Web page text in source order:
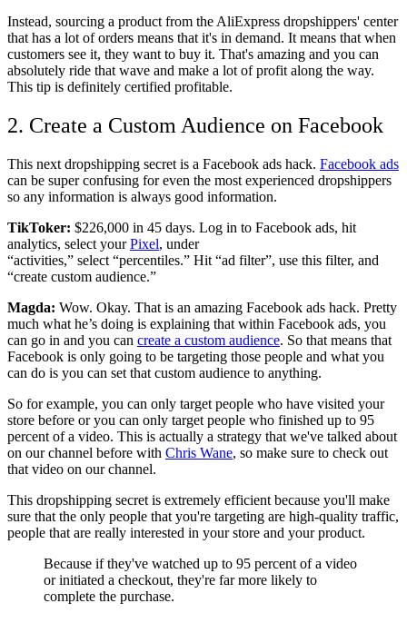
Instead, sourcing a product from the AliExpress dropshippers' center
that has a lot of orders means that it's in demand. It means that when
customers see it, they want to buy it. That's amazing and you can
absolutely ride that wave and make a lot of profit along the way.
This tip is definitely certified profitable.
2. Create a Custom Audience on Facebook
This next dropshipping secret is a Facebook ads hack. Facebook ads
can be super confusing for even the most experienced dropshippers
so any information is always good information.
TikToker: $226,000 in 45 days. Log in to Facebook ads, hit
analytics, select yourPixel, under
“activities,” select “percentiles.” Hit “ad filter”, use this filter, and
“create custom audience.”
Magda: Wow. Okay. That is an amazing Facebook ads hack. Pretty
much what he’s doing is explaining that within Facebook ads, you
can go in and you can create a custom audience. So that means that
Facebook is only going to be targeting those people and what you
can do is you can set that custom audience to anything.
So for example, you can only target people who have visited your
store before or you can only target people who finished up to 95
percent of a video. This is actually a strategy that we've talked about
on our channel before with Chris Wane, so make sure to check out
that video on our channel.
This dropshipping secret is extremely efficient because you'll make
sure that the only people that you're targeting are high-quality traffic,
people that are really interested in your store and your product.
Because if they've watched up to 95 percent of a video
or initiated a checkout, they're far more likely to
complete the purchase.